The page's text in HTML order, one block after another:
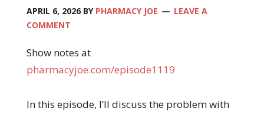
APRIL 6, 2026BY PHARMACY JOE
LEAVE A
COMMENT
Show notes at
pharmacyjoe.com/episode1119
In this episode, I’ll discuss the problem with